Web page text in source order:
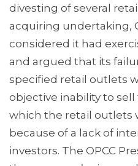
divesting of several
acquiring undertaking,
considered it had
and argued that its
specified retail outlets
objective inability to
which the retail outlets
because of a lack of
investors. The OPCC